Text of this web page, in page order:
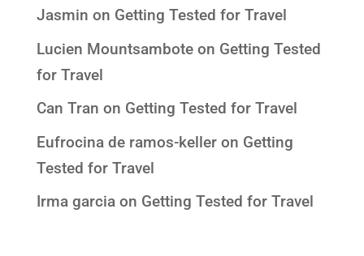
Jasmin on Getting Tested for Travel
Lucien Mountsamboteon Getting Tested
for Travel
Can Tran on Getting Tested for Travel
Eufrocina de ramos-kelleron Getting
Tested for Travel
Irma garciaon Getting Tested for Travel